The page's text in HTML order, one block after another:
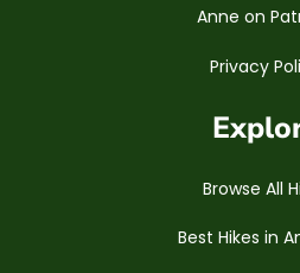
Anne on
Privacy
Browse All
Best Hikes in